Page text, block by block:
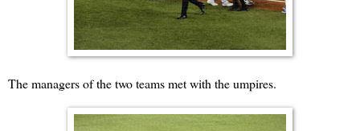
The managers of the two teams met with the umpires.